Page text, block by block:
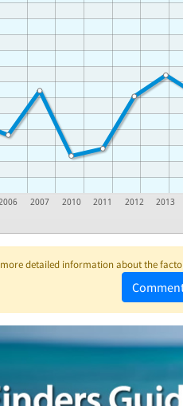
2007 2010 2011 2012 2013
detailed information about the